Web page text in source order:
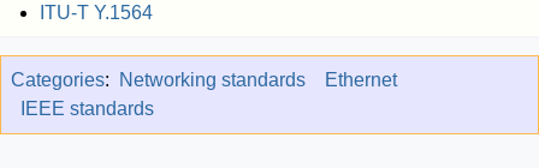
ITU-T Y.1564
Categories: Networking standards
Ethernet
IEEE standards